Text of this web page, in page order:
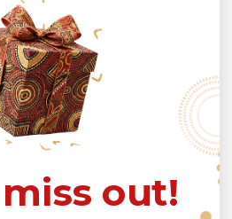
mandatory, but it is always
Your package might be lost,
being delivered.
CHARTfor accurate sizes.
1-3cm difference in sizes due to
and a slight color variation due to
product might slightly shift in
cut and sew procedure.
out!